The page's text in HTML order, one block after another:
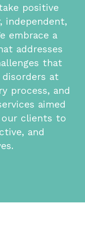
positive
independent,
embrace a
addresses
that
at
process, and
aimed
clients to
and